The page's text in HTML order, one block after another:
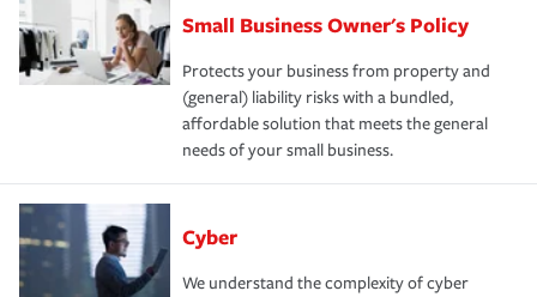
Small Business Owner's Policy
Protects your business from property and
(general) liability risks with a bundled,
affordable solution that meets the general
needs of your small business.
Cyber
We understand the complexity of cyber